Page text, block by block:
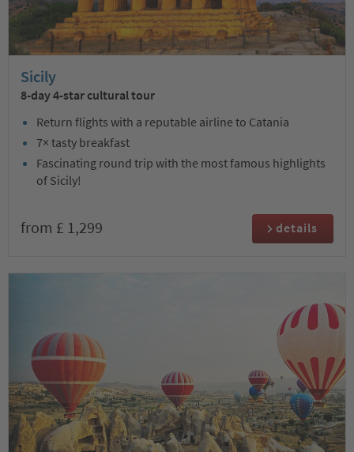
Sicily
8-day 4-star cultural tour
Return flights with a reputable airline to Catania
7× tasty breakfast
Fascinating round trip with the most famous highlights
of Sicily!
from £ 1,299 details